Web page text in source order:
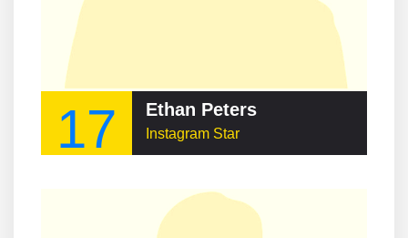
17 Ethan Peters
Instagram Star